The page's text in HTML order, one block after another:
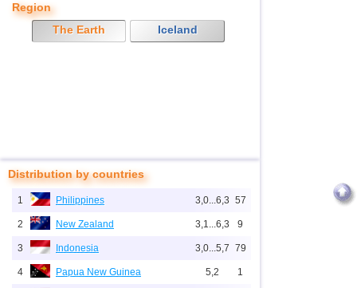
Region
The Earth
Iceland
Distribution by countries
1 Philippines 3,0...6,3 57
2 New Zealand 3,1...6,3 9
3 Indonesia 3,0...5,7 79
4 Papua New Guinea 5,2 1